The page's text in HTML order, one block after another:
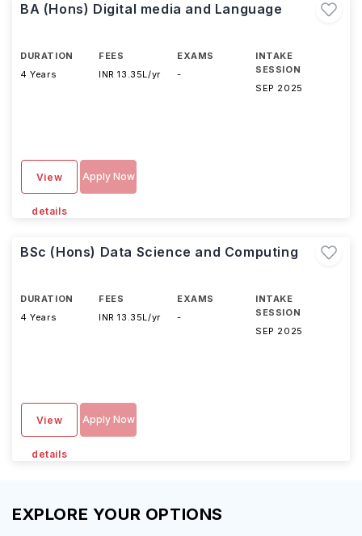
BA (Hons) Digital media and Language
DURATION
4 Years
FEES
INR 13.35L/yr
EXAMS
-
INTAKE
SESSION
SEP 2025
View
details
Apply Now
BSc (Hons) Data Science and Computing
DURATION
4 Years
FEES
INR 13.35L/yr
EXAMS
-
INTAKE
SESSION
SEP 2025
View
details
Apply Now
EXPLORE YOUR OPTIONS